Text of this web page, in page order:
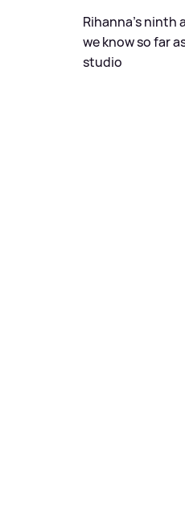
Rihanna's ninth
we know so far
studio